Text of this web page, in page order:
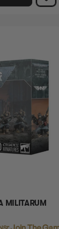
MILITARUM